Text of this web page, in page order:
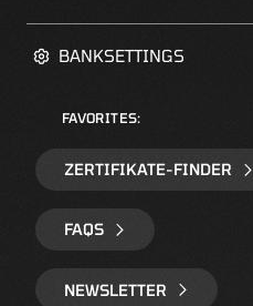
BANKSETTINGS
FAVORITES:
ZERTIFIKATE-FINDER
FAQS
NEWSLETTER